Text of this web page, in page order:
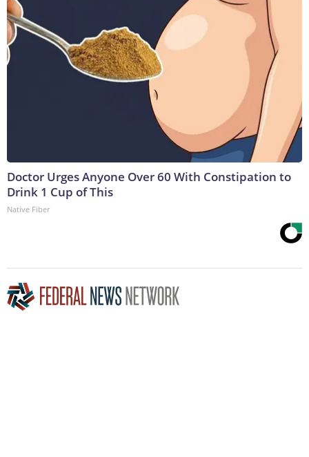
Doctor Urges Anyone Over 60 With Constipation to
Drink 1 Cup of This
Native Fiber